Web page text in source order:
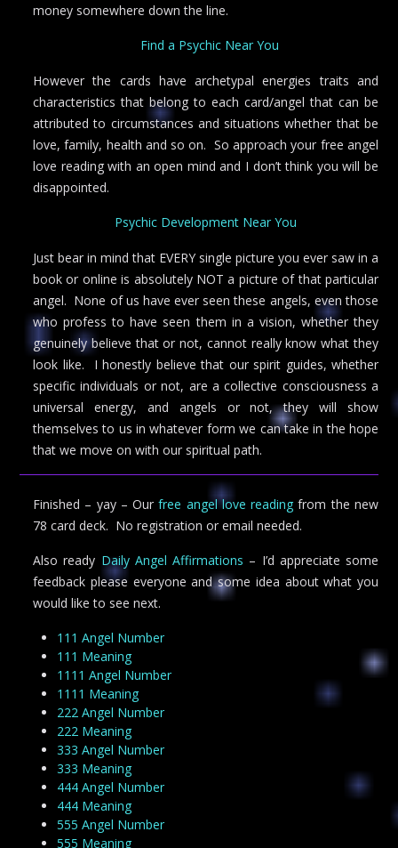
money somewhere down the line.
Find a Psychic Near You
However the cards have archetypal energies traits and
characteristics that belong to each card/angel that can be
attributed to circumstances and situations whether that be
love, family, health and so on. So approach your free angel
love reading with an open mind and I don’t think you will be
disappointed.
Psychic Development Near You
Just bear in mind that EVERY single picture you ever saw in a
book or online is absolutely NOT a picture of that particular
angel. None of us have ever seen these angels, even those
who profess to have seen them in a vision, whether they
genuinely believe that or not, cannot really know what they
look like. I honestly believe that our spirit guides, whether
specific individuals or not, are a collective consciousness a
universal energy, and angels or not, they will show
themselves to us in whatever form we can take in the hope
that we move on with our spiritual path.
Finished – yay – Our free angel love reading from the new
78 card deck. No registration or email needed.
Also ready Daily Angel Affirmations – I’d appreciate some
feedback please everyone and some idea about what you
would like to see next.
111 Angel Number
111 Meaning
1111 Angel Number
1111 Meaning
222 Angel Number
222 Meaning
333 Angel Number
333 Meaning
444 Angel Number
444 Meaning
555 Angel Number
555 Meaning